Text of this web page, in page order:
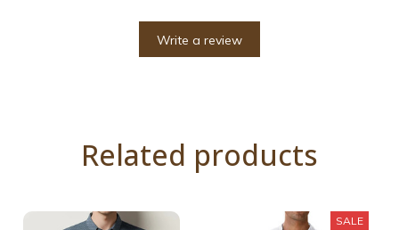
Write a review
Related products
SALE